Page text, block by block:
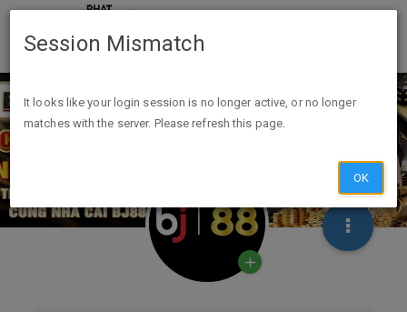
Session Mismatch
It looks like your login session is no longer active, or no longer
matches with the server. Please refresh this page.
OK